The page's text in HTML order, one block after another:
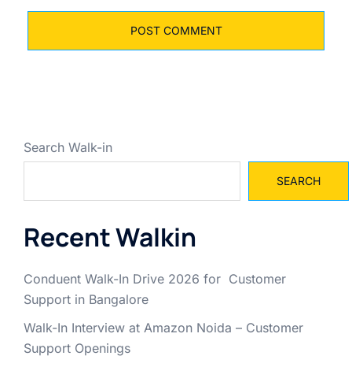
Search Walk-in
SEARCH
Recent Walkin
Conduent Walk-In Drive 2026 for Customer
Support in Bangalore
Walk-In Interview at Amazon Noida – Customer
Support Openings